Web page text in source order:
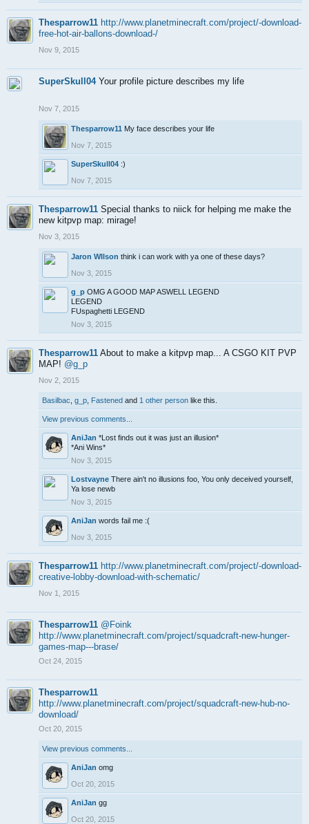
Thesparrow11 http://www.planetminecraft.com/project/-download-
free-hot-air-ballons-download-/
Nov 9, 2015
SuperSkull04 Your profile picture describes my life
Nov 7, 2015
Thesparrow11 My face describes your life
Nov 7, 2015
SuperSkull04 :)
Nov 7, 2015
Thesparrow11 Special thanks to niick for helping me make the
new kitpvp map: mirage!
Nov 3, 2015
Jaron WIlson think i can work with ya one of these days?
Nov 3, 2015
g_p OMG A GOOD MAP ASWELL LEGEND
LEGEND
FUspaghetti LEGEND
Nov 3, 2015
Thesparrow11 About to make a kitpvp map... A CSGO KIT PVP
MAP! @g_p
Nov 2, 2015
Basilbac g_p Fastened and 1 other person like this.
View previous comments...
AniJan *Lost finds out it was just an illusion*
*Ani Wins*
Nov 3, 2015
Lostvayne There ain't no illusions foo, You only deceived yourself,
Ya lose newb
Nov 3, 2015
AniJan words fail me :(
Nov 3, 2015
Thesparrow11 http://www.planetminecraft.com/project/-download-
creative-lobby-download-with-schematic/
Nov 1, 2015
Thesparrow11 @Foink
http://www.planetminecraft.com/project/squadcraft-new-hunger-
games-map---brase/
Oct 24, 2015
Thesparrow11
http://www.planetminecraft.com/project/squadcraft-new-hub-no-
download/
Oct 20, 2015
View previous comments...
AniJan omg
Oct 20, 2015
AniJan gg
Oct 20, 2015